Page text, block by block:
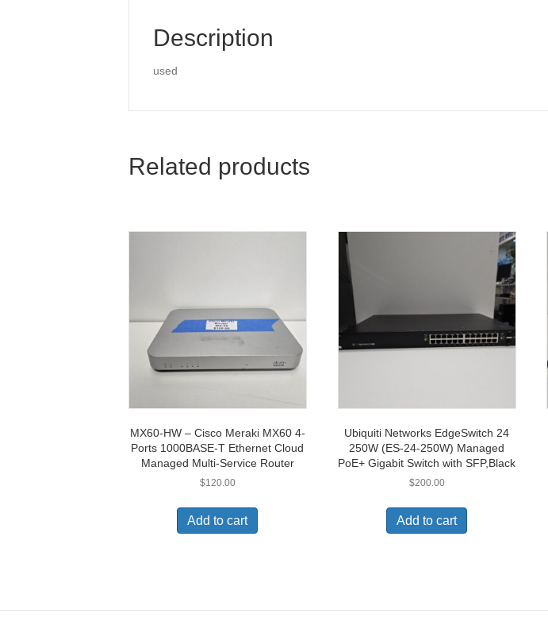
Description
used
Related products
MX60-HW – Cisco Meraki MX60 4-
Ports 1000BASE-T Ethernet Cloud
Managed Multi-Service Router
$120.00
Add to cart
Ubiquiti Networks EdgeSwitch 24
250W (ES-24-250W) Managed
PoE+ Gigabit Switch with SFP,Black
$200.00
Add to cart